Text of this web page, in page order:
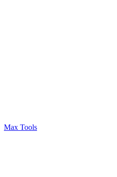
Max Tools